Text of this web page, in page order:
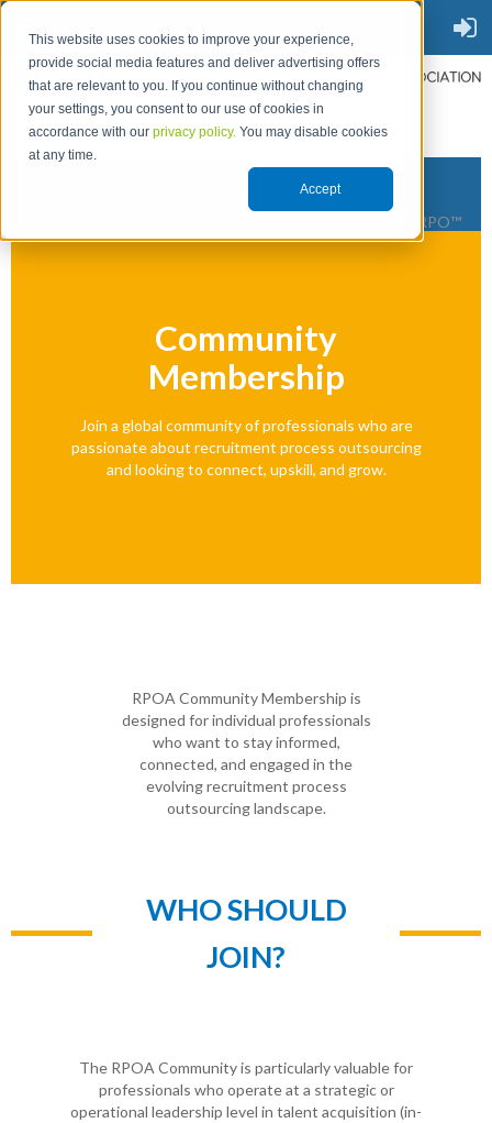
This website uses cookies to improve your experience,
provide social media features and deliver advertising offers
that are relevant to you. If you continue without changing
your settings, you consent to our use of cookies in
accordance with ourprivacy policy. You may disable cookies
at any time.
Accept
THE PLACE TO GO FOR RPO™
Community
Membership
Join a global community of professionals who are
passionate about recruitment process outsourcing
and looking to connect, upskill, and grow.
RPOA Community Membership is
designed for individual professionals
who want to stay informed,
connected, and engaged in the
evolving recruitment process
outsourcing landscape.
WHO SHOULD
JOIN?
The RPOA Community is particularly valuable for
professionals who operate at a strategic or
operational leadership level in talent acquisition (in-